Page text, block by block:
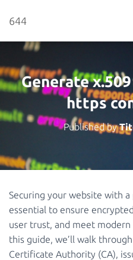
644
Generate
https
Published by
Securing your website with
essential to ensure
user trust, and meet
this guide, we’ll walk
Certificate Authority (CA),